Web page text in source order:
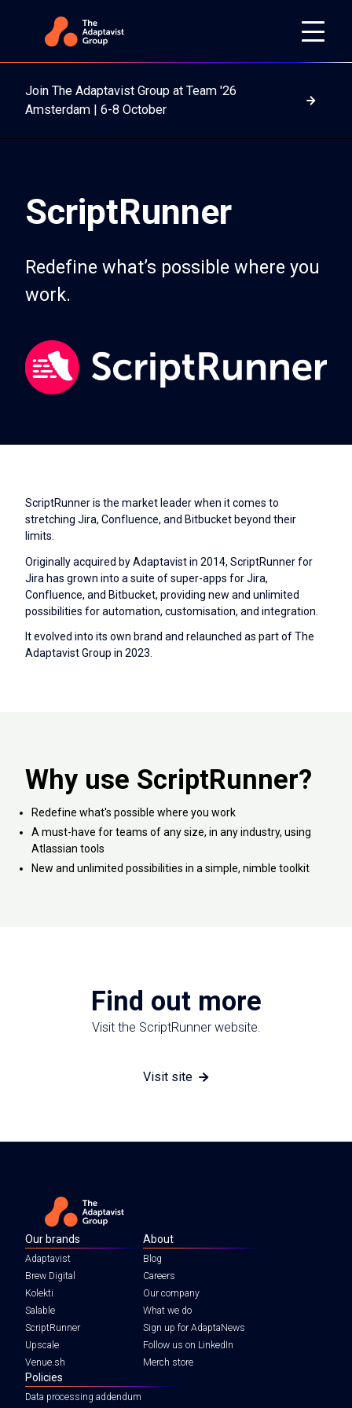
Join The Adaptavist Group at Team '26
Amsterdam | 6-8 October
Read
ScriptRunner
Redefine what’s possible where you
work.
ScriptRunner is the market leader when it comes to
stretching Jira, Confluence, and Bitbucket beyond their
limits.
Originally acquired by Adaptavist in 2014, ScriptRunner for
Jira has grown into a suite of super-apps for Jira,
Confluence, and Bitbucket, providing new and unlimited
possibilities for automation, customisation, and integration.
It evolved into its own brand and relaunched as part of The
Adaptavist Group in 2023.
Why use ScriptRunner?
Redefine what's possible where you work
A must-have for teams of any size, in any industry, using
Atlassian tools
New and unlimited possibilities in a simple, nimble toolkit
Find out more
Visit the ScriptRunner website.
Visit site
Our brands
Adaptavist
Brew Digital
Kolekti
Salable
ScriptRunner
Upscale
Venue.sh
About
Blog
Careers
Our company
What we do
Sign up for AdaptaNews
Follow us on LinkedIn
Merch store
Policies
Data processing addendum